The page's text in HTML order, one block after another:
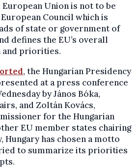
Union is not to be
Council which is
of state or government of
defines the EU’s overall
priorities.
, the Hungarian Presidency
at a press conference
by János Bóka,
and Zoltán Kovács,
for the Hungarian
EU member states chairing
Hungary has chosen a motto
to summarize its priorities